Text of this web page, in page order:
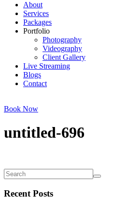
About
Services
Packages
Portfolio
Photography
Videography
Client Gallery
Live Streaming
Blogs
Contact
Book Now
untitled-696
Recent Posts